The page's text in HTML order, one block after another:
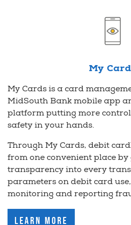
My
My Cards is a card
MidSouth Bank mobile app
platform putting more
safety in your hands.
Through My Cards, debit
from one convenient place
transparency into every
parameters on debit card
monitoring and reporting
Learn More